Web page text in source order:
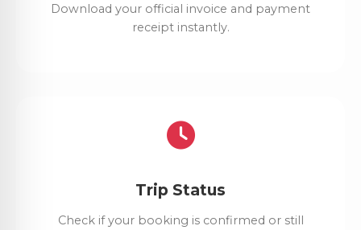
Download your official invoice and payment
receipt instantly.
Trip Status
Check if your booking is confirmed or still